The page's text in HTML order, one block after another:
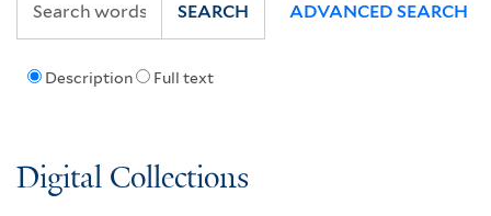
Description Full text
SEARCH ADVANCED SEARCH
Digital Collections